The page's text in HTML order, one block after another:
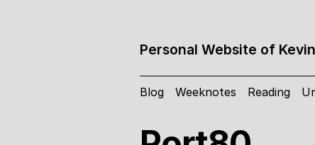
Personal Website of
Blog Weeknotes Reading